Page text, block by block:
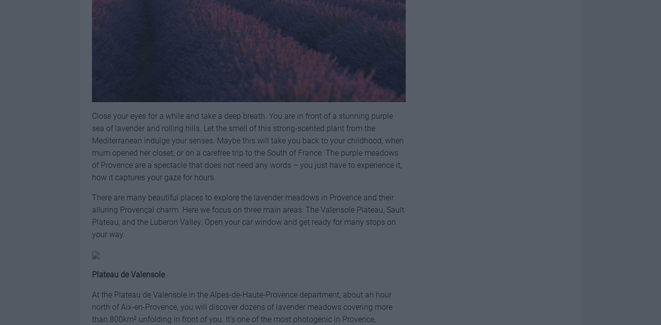
Close your eyes for a while and take a deep breath. You are in front of a stunning purple
sea of lavender and rolling hills. Let the smell of this strong-scented plant from the
Mediterranean indulge your senses. Maybe this will take you back to your childhood, when
mum opened her closet, or on a carefree trip to the South of France. The purple meadows
of Provence are a spectacle that does not need any words – you just have to experience it,
how it captures your gaze for hours.
There are many beautiful places to explore the lavender meadows in Provence and their
alluring Provençal charm. Here we focus on three main areas: The Valensole Plateau, Sault
Plateau, and the Luberon Valley. Open your car window and get ready for many stops on
your way.
Plateau de Valensole
At the Plateau de Valensole in the Alpes-de-Haute-Provence department, about an hour
north of Aix-en-Provence, you will discover dozens of lavender meadows covering more
than 800km² unfolding in front of you. It’s one of the most photogenic in Provence,